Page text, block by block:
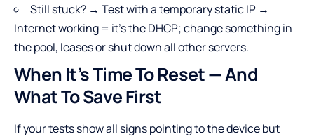
Still stuck? → Test with a temporary static IP →
Internet working = it’s the DHCP; change something in
the pool, leases or shut down all other servers.
When It’s Time To Reset — And
What To Save First
If your tests show all signs pointing to the device but